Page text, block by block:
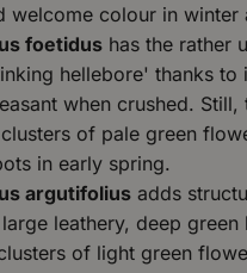
welcome colour in winter
foetidus has the rather
hellebore' thanks to
when crushed.
of pale green
in early spring.
argutifolius adds
leathery, deep green
of light green